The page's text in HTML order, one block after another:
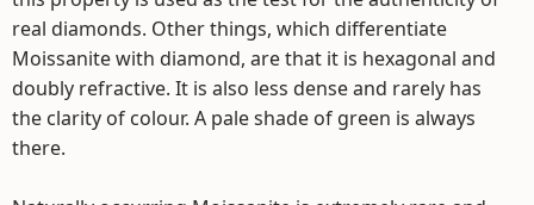
real diamonds. Other things, which differentiate
Moissanite with diamond, are that it is hexagonal and
doubly refractive. It is also less dense and rarely has
the clarity of colour. A pale shade of green is always
there.